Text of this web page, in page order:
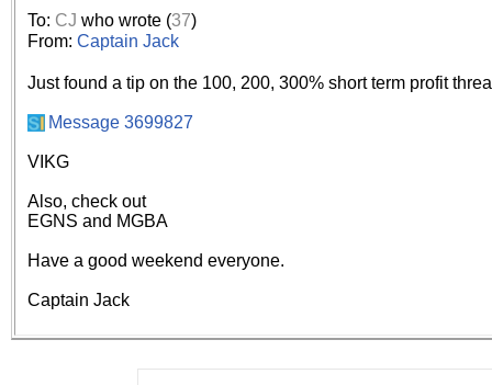
browser plug-in or feature.
revenue to the continued
ask that you disable ad
the best interests of our
ad blocker but are still
browser's tracking
To: CJ who wrote (37)
From: Captain Jack
Just found a tip on the 100, 200, 300% short term profit
Message 3699827
VIKG
Also, check out
EGNS and MGBA
Have a good weekend everyone.
Captain Jack